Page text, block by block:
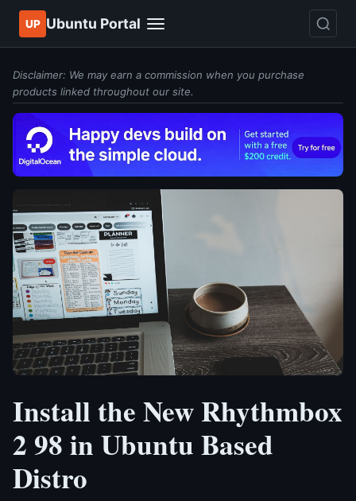
UP Ubuntu Portal
Disclaimer: We may earn a commission when you purchase
products linked throughout our site.
Install the New Rhythmbox
2 98 in Ubuntu Based
Distro